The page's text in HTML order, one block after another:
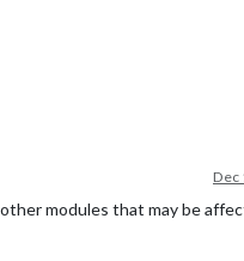
Dec
modules that may be